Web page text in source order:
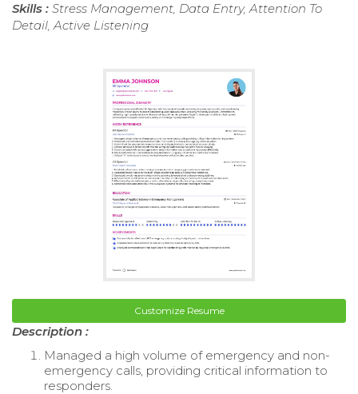
Skills : Stress Management, Data Entry, Attention To
Detail, Active Listening
Customize Resume
Description :
Managed a high volume of emergency and non-
emergency calls, providing critical information to
responders.